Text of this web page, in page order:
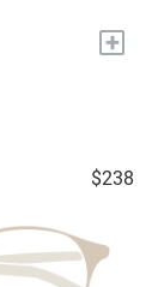
+
$238